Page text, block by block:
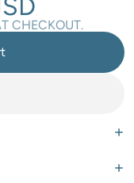
CHECKOUT.